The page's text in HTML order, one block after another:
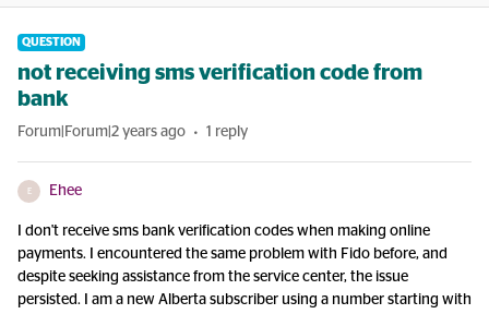
QUESTION
not receiving sms verification code from
bank
Forum|Forum|2 years ago 1 reply
E Ehee
I don't receive sms bank verification codes when making online
payments. I encountered the same problem with Fido before, and
despite seeking assistance from the service center, the issue
persisted. I am a new Alberta subscriber using a number starting with